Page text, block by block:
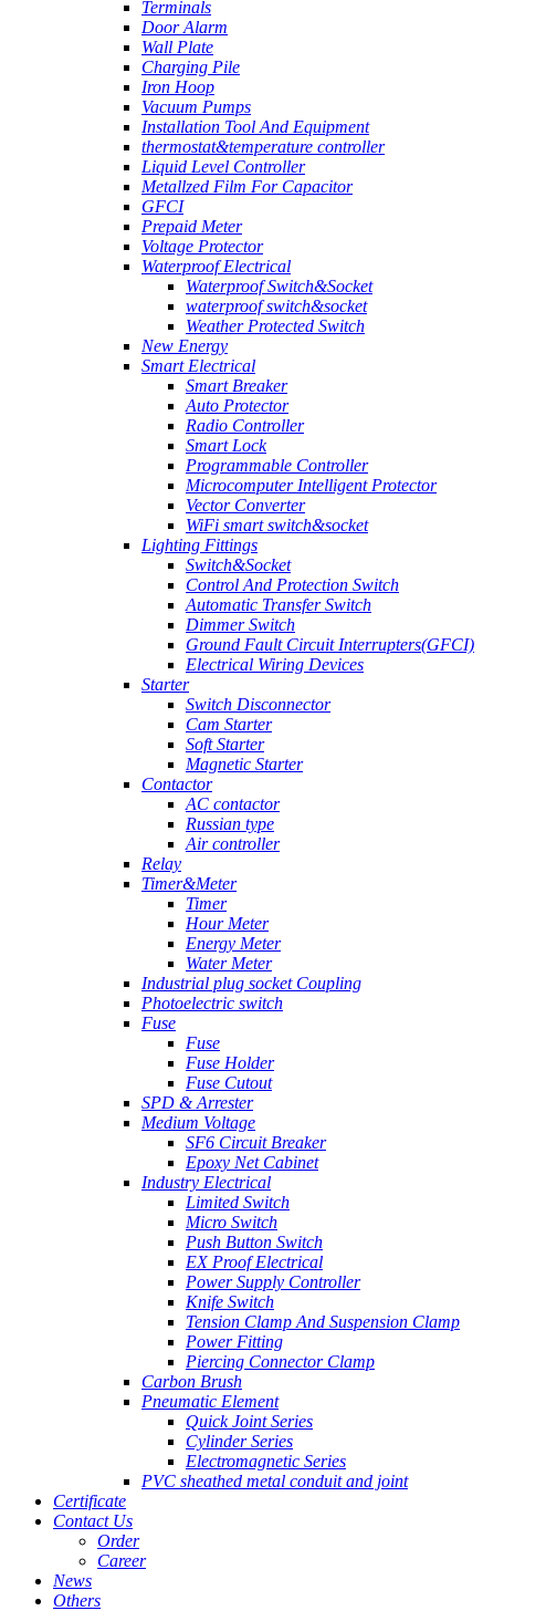
Terminals
Door Alarm
Wall Plate
Charging Pile
Iron Hoop
Vacuum Pumps
Installation Tool And Equipment
thermostat&temperature controller
Liquid Level Controller
Metallzed Film For Capacitor
GFCI
Prepaid Meter
Voltage Protector
Waterproof Electrical
Waterproof Switch&Socket
waterproof switch&socket
Weather Protected Switch
New Energy
Smart Electrical
Smart Breaker
Auto Protector
Radio Controller
Smart Lock
Programmable Controller
Microcomputer Intelligent Protector
Vector Converter
WiFi smart switch&socket
Lighting Fittings
Switch&Socket
Control And Protection Switch
Automatic Transfer Switch
Dimmer Switch
Ground Fault Circuit Interrupters(GFCI)
Electrical Wiring Devices
Starter
Switch Disconnector
Cam Starter
Soft Starter
Magnetic Starter
Contactor
AC contactor
Russian type
Air controller
Relay
Timer&Meter
Timer
Hour Meter
Energy Meter
Water Meter
Industrial plug socket Coupling
Photoelectric switch
Fuse
Fuse
Fuse Holder
Fuse Cutout
SPD & Arrester
Medium Voltage
SF6 Circuit Breaker
Epoxy Net Cabinet
Industry Electrical
Limited Switch
Micro Switch
Push Button Switch
EX Proof Electrical
Power Supply Controller
Knife Switch
Tension Clamp And Suspension Clamp
Power Fitting
Piercing Connector Clamp
Carbon Brush
Pneumatic Element
Quick Joint Series
Cylinder Series
Electromagnetic Series
PVC sheathed metal conduit and joint
Certificate
Contact Us
Order
Career
News
Others